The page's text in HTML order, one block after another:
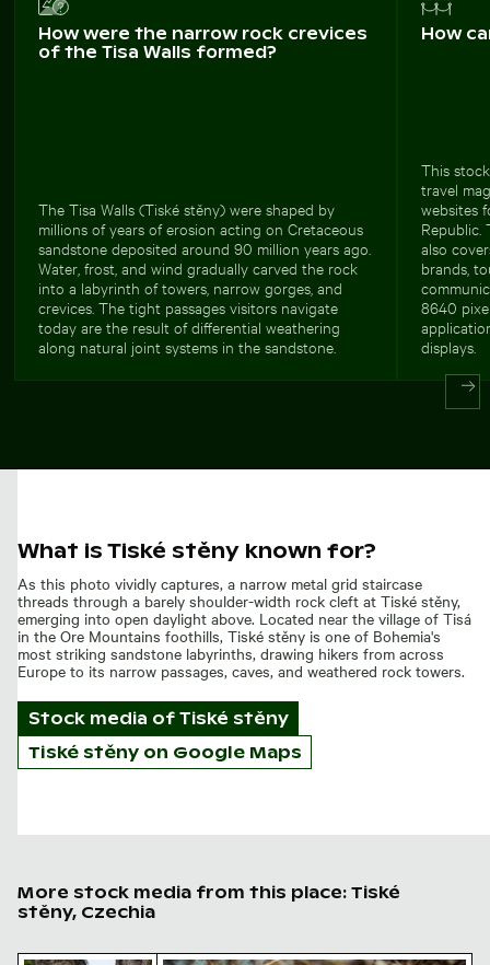
How were the narrow rock crevices
of the Tisa Walls formed?
The Tisa Walls (Tiské stěny) were shaped by
millions of years of erosion acting on Cretaceous
sandstone deposited around 90 million years ago.
Water, frost, and wind gradually carved the rock
into a labyrinth of towers, narrow gorges, and
crevices. The tight passages visitors navigate
today are the result of differential weathering
along natural joint systems in the sandstone.
How
This
travel
websites
Republic.
also
brands,
8640
displays.
What is Tiské stěny known for?
As this photo vividly captures, a narrow metal grid staircase
threads through a barely shoulder-width rock cleft at Tiské stěny,
emerging into open daylight above. Located near the village of Tisá
in the Ore Mountains foothills, Tiské stěny is one of Bohemia's
most striking sandstone labyrinths, drawing hikers from across
Europe to its narrow passages, caves, and weathered rock towers.
Stock media of Tiské stěny
Tiské stěny on Google Maps
More stock media from this place: Tiské
stěny, Czechia
Tisa walls pathway in Bohemian Switzerland, Czech
Autumnal mushroom in Bohemian